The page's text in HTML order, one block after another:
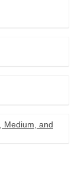
Medium, and